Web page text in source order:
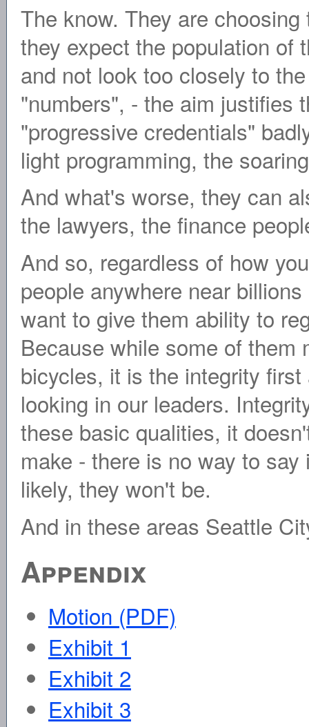
The know. They are
they expect the population of
and not look too closely to
"numbers", - the aim justifies
"progressive credentials"
light programming, the
And what's worse, they can
the lawyers, the finance
And so, regardless of how
people anywhere near
want to give them ability to
Because while some of them
bicycles, it is the integrity
looking in our leaders.
these basic qualities, it
make - there is no way to
likely, they won't be.
And in these areas Seattle
Appendix
Motion (PDF)
Exhibit 1
Exhibit 2
Exhibit 3